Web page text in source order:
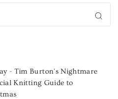
- Tim Burton's Nightmare
Knitting Guide to